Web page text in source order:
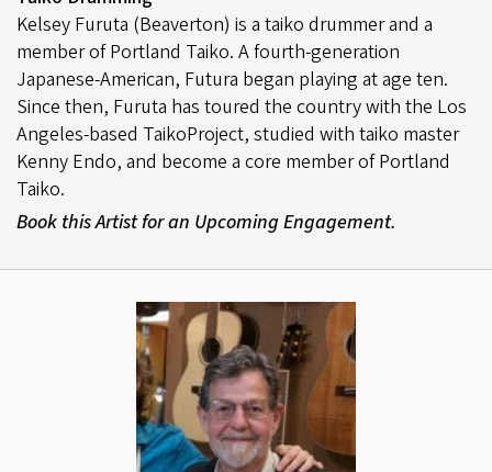
Kelsey Furuta (Beaverton) is a taiko drummer and a
member of Portland Taiko. A fourth-generation
Japanese-American, Futura began playing at age ten.
Since then, Furuta has toured the country with the Los
Angeles-based TaikoProject, studied with taiko master
Kenny Endo, and become a core member of Portland
Taiko.
Book this Artist for an Upcoming Engagement.